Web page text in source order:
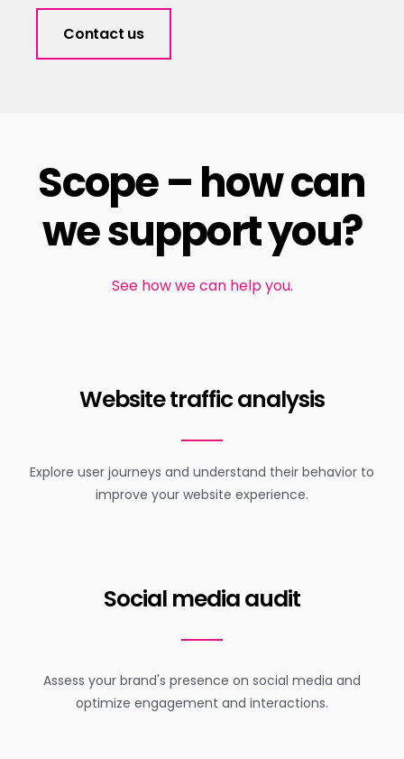
Contact us
Scope – how can
we support you?
See how we can help you.
Website traffic analysis
Explore user journeys and understand their behavior to
improve your website experience.
Social media audit
Assess your brand's presence on social media and
optimize engagement and interactions.